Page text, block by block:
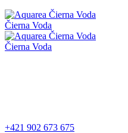
Čierna Voda
Čierna Voda
+421 902 673 675